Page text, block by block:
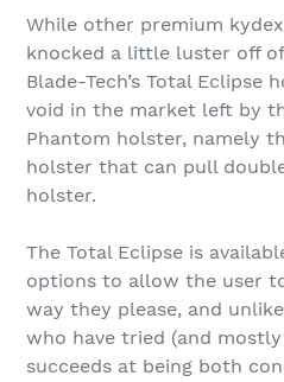
While other premium
knocked a little luster off
Blade-Tech’s Total
void in the market left by
Phantom holster, namely
holster that can pull
holster.
The Total Eclipse is
options to allow the user
way they please, and
who have tried (and
succeeds at being both